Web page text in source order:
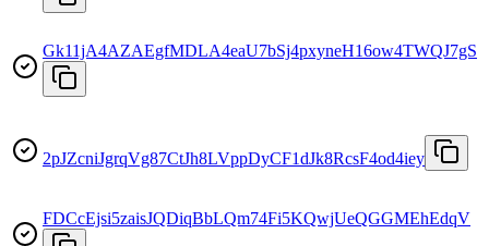
Gk11jA4AZAEgfMDLA4eaU7bSj4pxyneH16ow4TWQJ7gS
2pJZcniJgrqVg87CtJh8LVppDyCF1dJk8RcsF4od4iey
FDCcEjsi5zaisJQDiqBbLQm74Fi5KQwjUeQGGMEhEdqV